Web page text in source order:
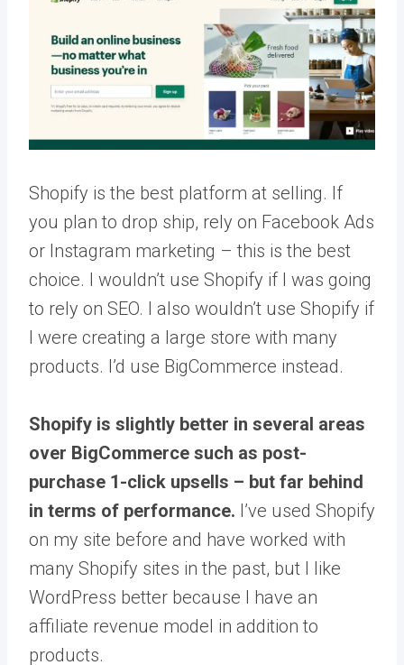
Shopify is the best platform at selling. If
you plan to drop ship, rely on Facebook Ads
or Instagram marketing – this is the best
choice. I wouldn’t use Shopify if I was going
to rely on SEO. I also wouldn’t use Shopify if
I were creating a large store with many
products. I’d use BigCommerce instead.
Shopify is slightly better in several areas
over BigCommerce such as post-
purchase 1-click upsells – but far behind
in terms of performance. I’ve used Shopify
on my site before and have worked with
many Shopify sites in the past, but I like
WordPress better because I have an
affiliate revenue model in addition to
products.